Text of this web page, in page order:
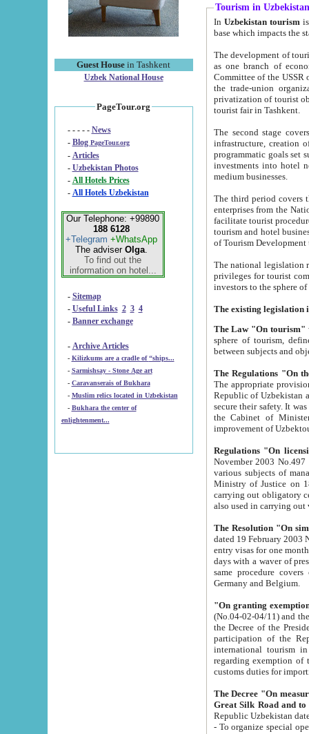
Guest House in Tashkent
Uzbek National House
PageTour.org
- - - - - News
- Blog PageTour.org
- Articles
- Uzbekistan Photos
-
All Hotels Prices
- All Hotels Uzbekistan
Our Telephone: +99890
188 6128
+Telegram +WhatsApp
The adviser Olga.
To find out the
information on hotel...
- Sitemap
- Useful Links 2 3 4
- Banner exchange
- Archive Articles
-
Kilizkums are a cradle of “ships...
-
Sarmishsay - Stone Age art
- Caravanserais of Bukhara
-
Muslim relics located in Uzbekistan
- Bukhara the center of
enlightenment...
Tourism in Uzbekistan
In Uzbekistan tourism is
The development of tourism in
as one branch of economy on the basis
Committee of the USSR on Foreign Tourism, the Bureau of Youth
the trade-union organizations, etc. This period covers 1992-1995. Since this moment there started
privatization of tourist objects,
tourist fair in Tashkent.
The second stage covers
infrastructure, creation of nongovernmental
programmatic goals set such as the Program of Tourism Development till 2005. There is a
investments into hotel
medium businesses.
The third period covers the years
enterprises from the National Uzbektourism Company. The
facilitate tourist procedures. The government attracts foreign investments and management companies into
tourism and hotel businesses.
of Tourism
The national legislation related
privileges for tourist companies made in form of
The Law "On tourism"
sphere of tourism, defines legislative norms for
The appropriate provision has been approved in
Republic of Uzbekistan and departure of citizens of the Republic of Uzbekistan abroad as tourists, and to
secure their safety. It was issued according
the Cabinet of Ministers of the Republic of Uzbekistan dated 28
Regulations "On
November 2003 No.497 stipulates the
various subjects of managing. The Order of certification of tourist services. It was registered within the
Ministry of Justice on 18 March
carrying out obligatory certification of tourist services rendered by
also used in
The Resolution "On
dated 19 February 2003 No.85. The Ministry for
entry visas for one month to citizens of Italian Republic visiting Uzbekistan as tourists within two working
days with a waver of presenting
same procedure covers citizens of France. Latvia,
Germany and Belgium.
"On granting
(No.04-02-04/11) and the State Tax
the Decree of the President of the Republic of Uzbekistan dated 2 July
participation of the
international tourism in the republic"
regarding exemption of tourist agencies in Samarkand,
customs
The Decree "On measures to
- To organize special open